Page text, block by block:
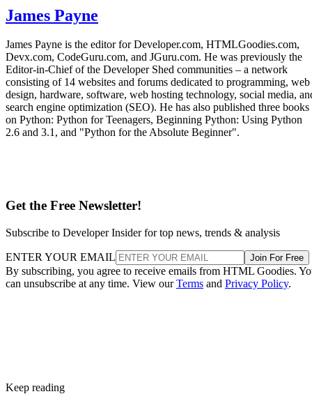
James Payne
James Payne is the editor for Developer.com, HTMLGoodies.com,
Devx.com, CodeGuru.com, and JGuru.com. He was previously the
Editor-in-Chief of the Developer Shed communities – a network
consisting of 14 websites and forums dedicated to programming, web
design, hardware, software, web hosting technology, social media,
search engine optimization (SEO). He has also published three books
on Python: Python for Teenagers, Beginning Python: Using Python
2.6 and 3.1, and "Python for the Absolute Beginner".
Get the Free Newsletter!
Subscribe to Developer Insider for top news, trends & analysis
ENTER YOUR EMAIL Join For Free
By subscribing, you agree to receive emails from HTML Goodies.
can unsubscribe at any time. View ourTerms and Privacy Policy.
Keep reading